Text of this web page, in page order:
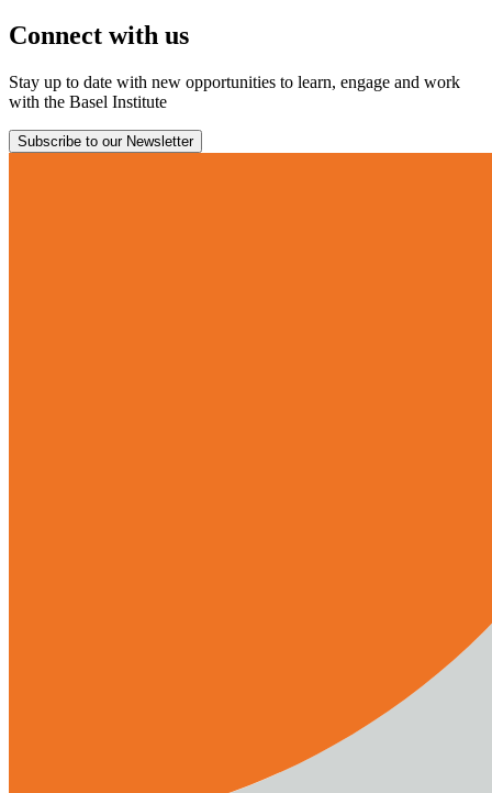
Connect with us
Stay up to date with new opportunities to learn, engage and work
with the Basel Institute
Subscribe to our Newsletter